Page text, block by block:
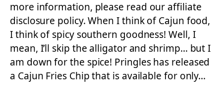
more information, please read our affiliate
disclosure policy. When I think of Cajun food,
I think of spicy southern goodness! Well, I
mean, I’ll skip the alligator and shrimp… but I
am down for the spice! Pringles has released
a Cajun Fries Chip that is available for only…